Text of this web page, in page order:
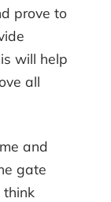
prove to
will help
all
and
gate
think